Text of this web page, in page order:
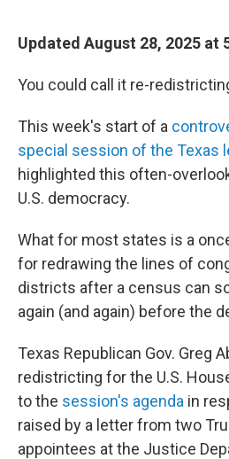
Updated August 28, 2025 at
You could call it re-
This week's start of a
special session of the Texas
highlighted this often-
U.S. democracy.
What for most states is a
for redrawing the lines of
districts after a census can
again (and again) before the
Texas Republican Gov. Greg
redistricting for the U.S.
to the session's agenda in
raised by a letter from two
appointees at the Justice